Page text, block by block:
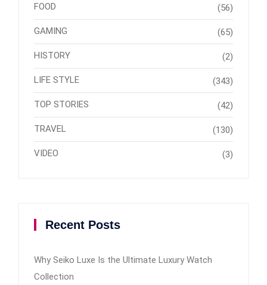
FOOD (56)
GAMING (65)
HISTORY (2)
LIFE STYLE (343)
TOP STORIES (42)
TRAVEL (130)
VIDEO (3)
Recent Posts
Why Seiko Luxe Is the Ultimate Luxury Watch
Collection